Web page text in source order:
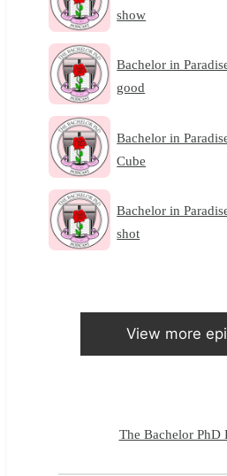
show
Bachelor in
good
Bachelor in
Cube
Bachelor in
shot
View more
The Bachelor PhD